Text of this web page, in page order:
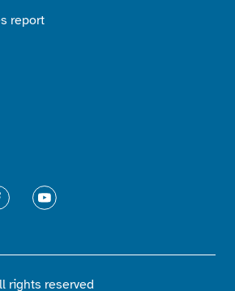
report
Youtube
rights reserved